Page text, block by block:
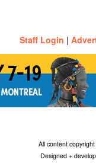
Staff Login |
All content
Designed +